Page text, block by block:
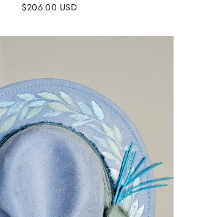
$206.00 USD